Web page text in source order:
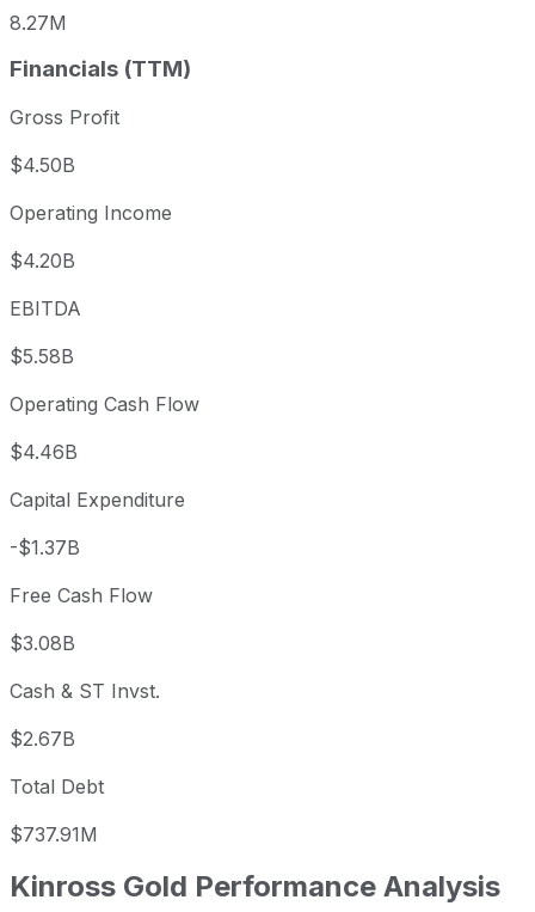
8.27M
Financials (TTM)
Gross Profit
$4.50B
Operating Income
$4.20B
EBITDA
$5.58B
Operating Cash Flow
$4.46B
Capital Expenditure
-$1.37B
Free Cash Flow
$3.08B
Cash & ST Invst.
$2.67B
Total Debt
$737.91M
Kinross Gold Performance Analysis